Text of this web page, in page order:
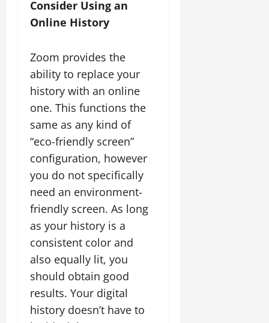
Consider Using an
Online History
Zoom provides the
ability to replace your
history with an online
one. This functions the
same as any kind of
“eco-friendly screen”
configuration, however
you do not specifically
need an environment-
friendly screen. As long
as your history is a
consistent color and
also equally lit, you
should obtain good
results. Your digital
history doesn’t have to